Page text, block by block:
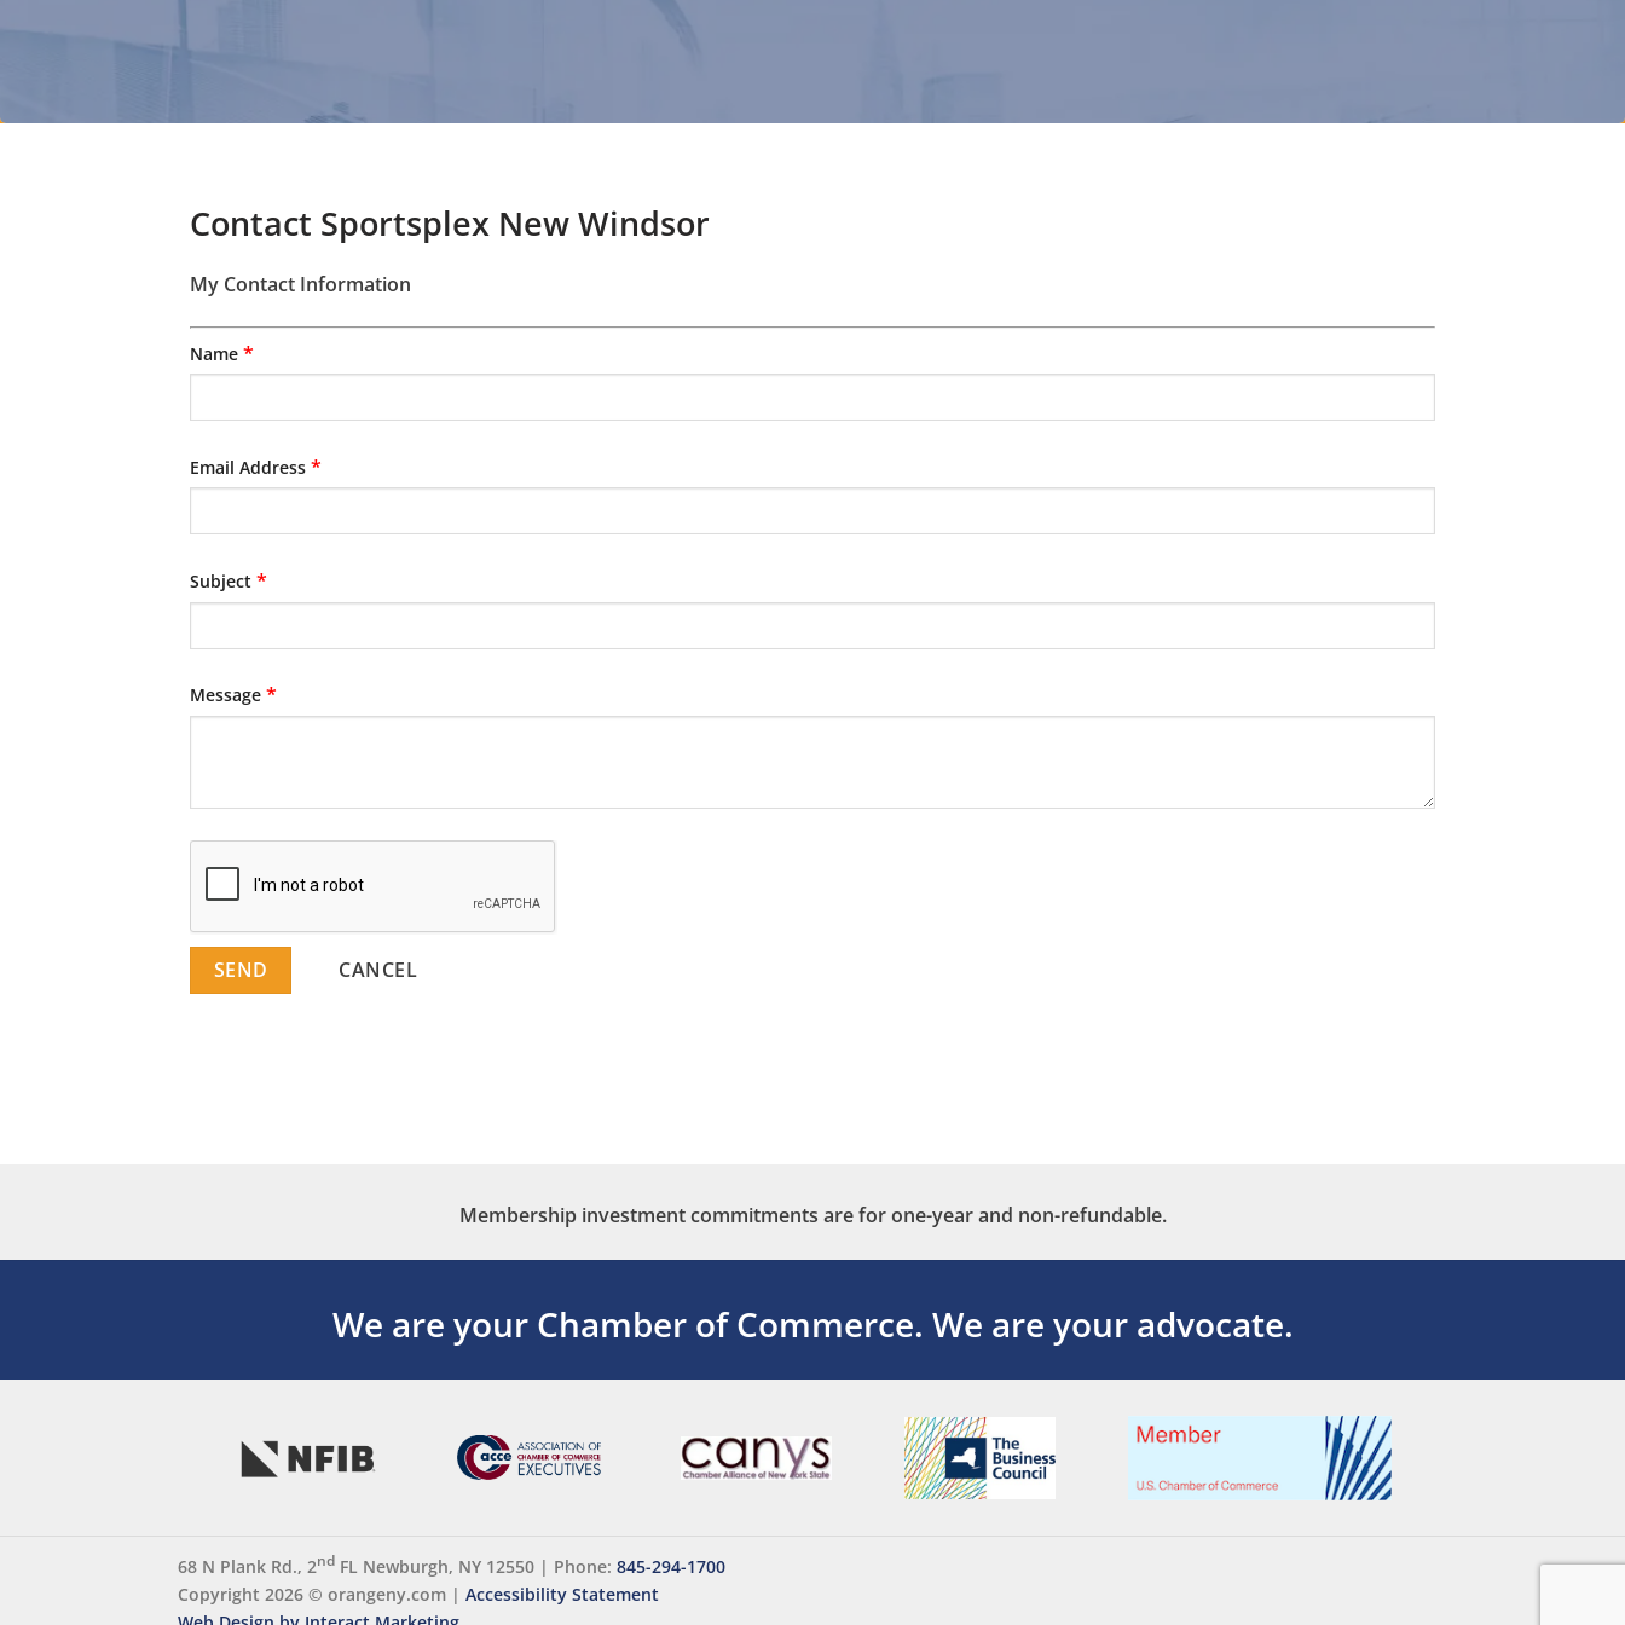
Contact Sportsplex New Windsor
My Contact Information
Name *
Email Address *
Subject *
Message *
Membership investment commitments are for one-year and non-refundable.
We are your Chamber of Commerce. We are your advocate.
68 N Plank Rd., 2nd FL Newburgh, NY 12550 | Phone: 845-294-1700
Copyright 2026 © orangeny.com | Accessibility Statement